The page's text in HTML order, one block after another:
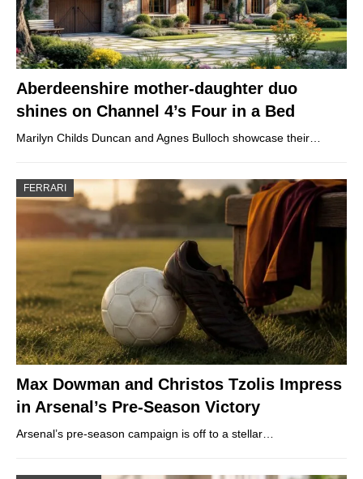
Aberdeenshire mother-daughter duo
shines on Channel 4’s Four in a Bed
Marilyn Childs Duncan and Agnes Bulloch showcase their…
FERRARI
Max Dowman and Christos Tzolis Impress
in Arsenal’s Pre-Season Victory
Arsenal’s pre-season campaign is off to a stellar…